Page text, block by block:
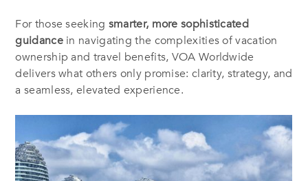
For those seeking smarter, more sophisticated
guidancein navigating the complexities of vacation
ownership and travel benefits, VOA Worldwide
delivers what others only promise: clarity, strategy, and
a seamless, elevated experience.